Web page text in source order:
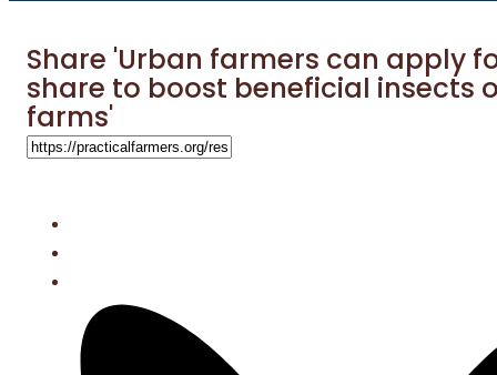
Share 'Urban farmers can apply
share to boost beneficial insects
farms'